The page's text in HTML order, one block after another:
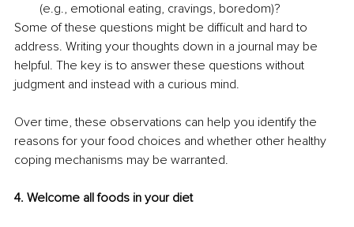
(e.g., emotional eating, cravings, boredom)?
Some of these questions might be difficult and hard to
address. Writing your thoughts down in a journal may be
helpful. The key is to answer these questions without
judgment and instead with a curious mind.
Over time, these observations can help you identify the
reasons for your food choices and whether other healthy
coping mechanisms may be warranted.
4. Welcome all foods in your diet